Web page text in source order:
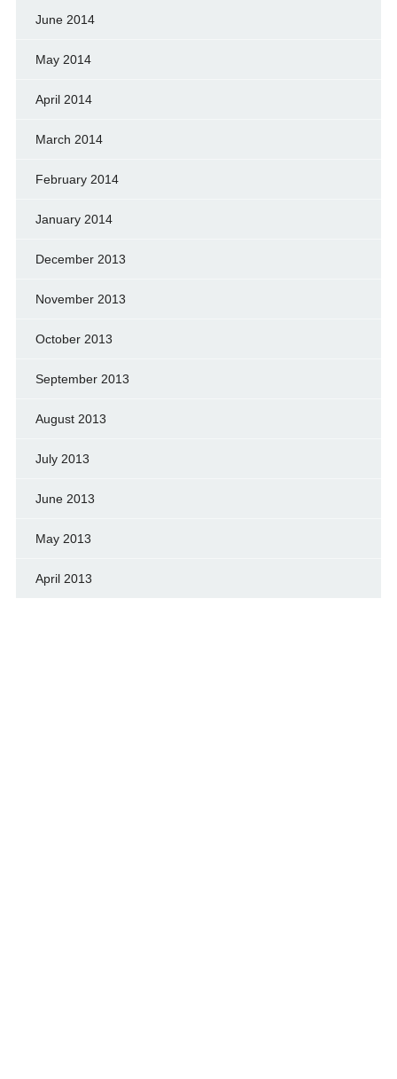
June 2014
May 2014
April 2014
March 2014
February 2014
January 2014
December 2013
November 2013
October 2013
September 2013
August 2013
July 2013
June 2013
May 2013
April 2013